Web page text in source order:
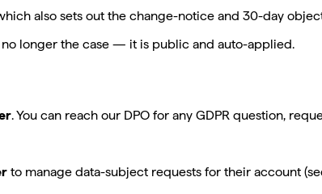
also sets out the change-notice and 30-day
no longer the case — it is public and auto-applied.
. You can reach our DPO for any GDPR question,
to manage data-subject requests for their account